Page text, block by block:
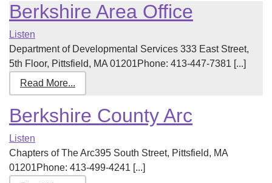
Berkshire Area Office
Listen
Department of Developmental Services 333 East Street,
5th Floor, Pittsfield, MA 01201Phone: 413-447-7381 [...]
Read More...
Berkshire County Arc
Listen
Chapters of The Arc395 South Street, Pittsfield, MA
01201Phone: 413-499-4241 [...]